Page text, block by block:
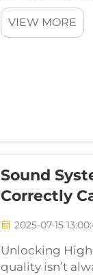
immersive
VIEW MORE
Sound
Correctly
2025-07-15
Unlocking
quality isn’t